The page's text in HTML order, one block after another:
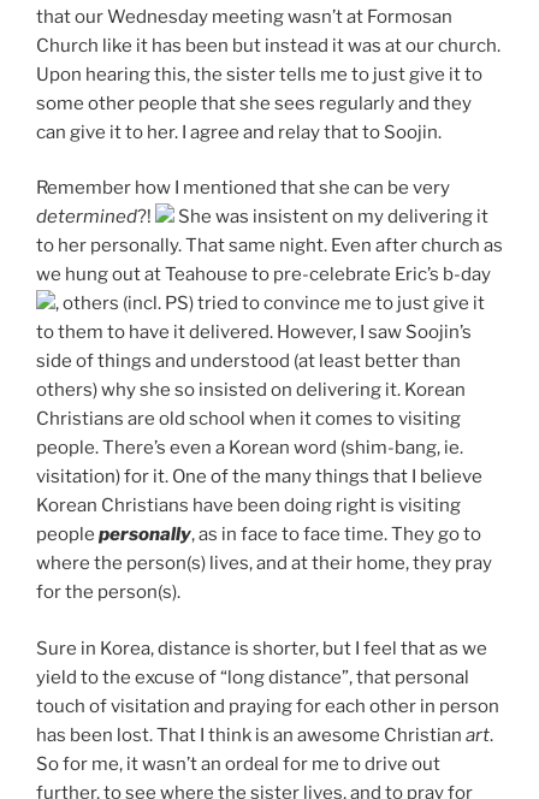
that our Wednesday meeting wasn’t at Formosan
Church like it has been but instead it was at our church.
Upon hearing this, the sister tells me to just give it to
some other people that she sees regularly and they
can give it to her. I agree and relay that to Soojin.
Remember how I mentioned that she can be very
determined?!
She was insistent on my delivering it
to her personally. That same night. Even after church as
we hung out at Teahouse to pre-celebrate Eric’s b-day
, others (incl. PS) tried to convince me to just give it
to them to have it delivered. However, I saw Soojin’s
side of things and understood (at least better than
others) why she so insisted on delivering it. Korean
Christians are old school when it comes to visiting
people. There’s even a Korean word (shim-bang, ie.
visitation) for it. One of the many things that I believe
Korean Christians have been doing right is visiting
people personally, as in face to face time. They go to
where the person(s) lives, and at their home, they pray
for the person(s).
Sure in Korea, distance is shorter, but I feel that as we
yield to the excuse of “long distance”, that personal
touch of visitation and praying for each other in person
has been lost. That I think is an awesome Christian art.
So for me, it wasn’t an ordeal for me to drive out
further, to see where the sister lives, and to pray for